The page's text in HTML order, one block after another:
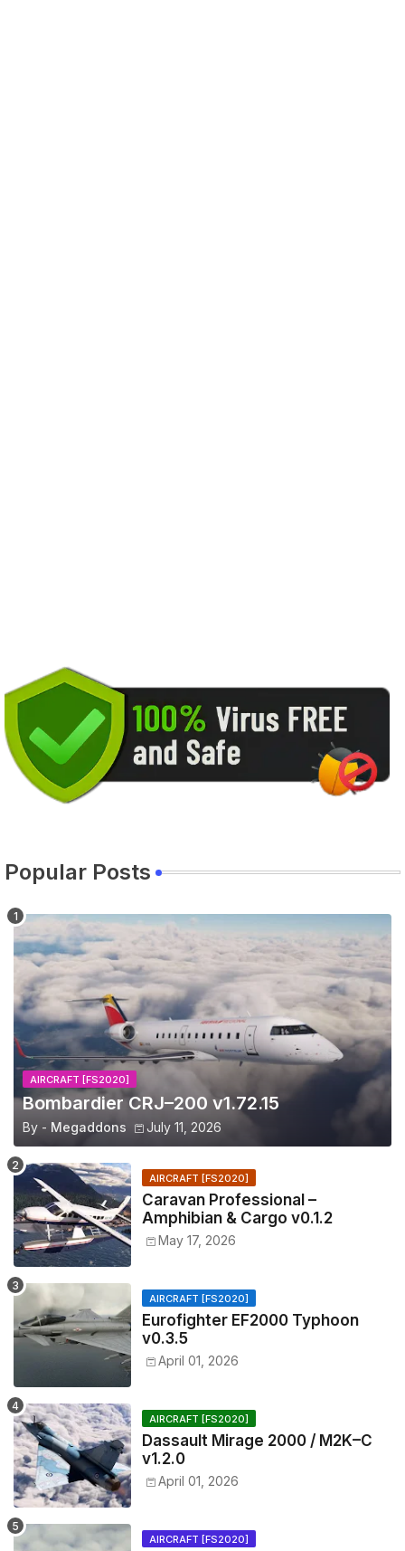
Popular Posts
AIRCRAFT [FS2020]
Bombardier CRJ–200 v1.72.15
By - Megaddons July 11, 2026
AIRCRAFT [FS2020]
Caravan Professional –
Amphibian & Cargo v0.1.2
May 17, 2026
AIRCRAFT [FS2020]
Eurofighter EF2000 Typhoon
v0.3.5
April 01, 2026
AIRCRAFT [FS2020]
Dassault Mirage 2000 / M2K–C
v1.2.0
April 01, 2026
AIRCRAFT [FS2020]